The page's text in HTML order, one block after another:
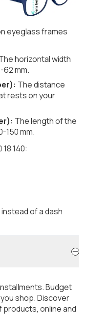
eyeglass frames
horizontal width
mm.
The distance
rests on your
The length of the
150 mm.
140:
of a dash
Budget
shop. Discover
products, online and